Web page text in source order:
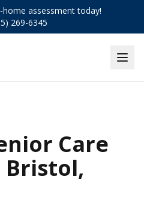
assessment today!
269-6345
Care
Bristol,